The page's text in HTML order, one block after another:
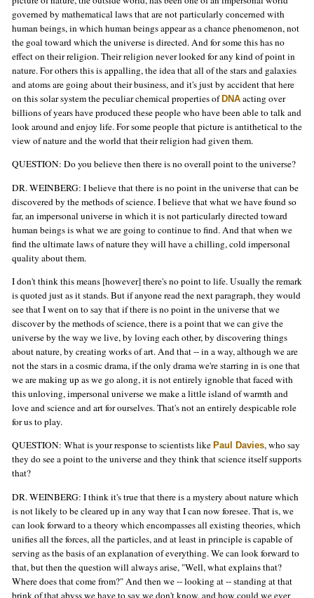
governed by mathematical laws that are not particularly concerned with
human beings, in which human beings appear as a chance phenomenon, not
the goal toward which the universe is directed. And for some this has no
effect on their religion. Their religion never looked for any kind of point in
nature. For others this is appalling, the idea that all of the stars and galaxies
and atoms are going about their business, and it's just by accident that here
on this solar system the peculiar chemical properties of DNA acting over
billions of years have produced these people who have been able to talk and
look around and enjoy life. For some people that picture is antithetical to the
view of nature and the world that their religion had given them.
QUESTION: Do you believe then there is no overall point to the universe?
DR. WEINBERG: I believe that there is no point in the universe that can be
discovered by the methods of science. I believe that what we have found so
far, an impersonal universe in which it is not particularly directed toward
human beings is what we are going to continue to find. And that when we
find the ultimate laws of nature they will have a chilling, cold impersonal
quality about them.
I don't think this means [however] there's no point to life. Usually the remark
is quoted just as it stands. But if anyone read the next paragraph, they would
see that I went on to say that if there is no point in the universe that we
discover by the methods of science, there is a point that we can give the
universe by the way we live, by loving each other, by discovering things
about nature, by creating works of art. And that -- in a way, although we are
not the stars in a cosmic drama, if the only drama we're starring in is one that
we are making up as we go along, it is not entirely ignoble that faced with
this unloving, impersonal universe we make a little island of warmth and
love and science and art for ourselves. That's not an entirely despicable role
for us to play.
QUESTION: What is your response to scientists like Paul Davies, who say
they do see a point to the universe and they think that science itself supports
that?
DR. WEINBERG: I think it's true that there is a mystery about nature which
is not likely to be cleared up in any way that I can now foresee. That is, we
can look forward to a theory which encompasses all existing theories, which
unifies all the forces, all the particles, and at least in principle is capable of
serving as the basis of an explanation of everything. We can look forward to
that, but then the question will always arise, "Well, what explains that?
Where does that come from?" And then we -- looking at -- standing at that
brink of that abyss we have to say we don't know, and how could we ever